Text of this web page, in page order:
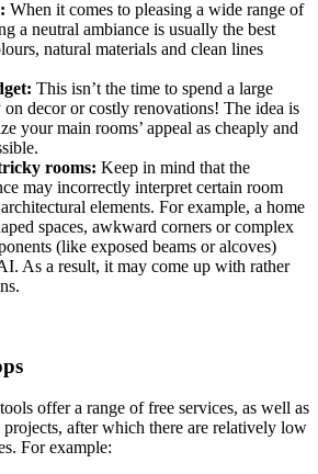
When it comes to pleasing a wide range of
a neutral ambiance is usually the best
natural materials and clean lines
This isn’t the time to spend a large
decor or costly renovations! The idea is
your main rooms’ appeal as cheaply and
rooms: Keep in mind that the
may incorrectly interpret certain room
elements. For example, a home
spaces, awkward corners or complex
(like exposed beams or alcoves)
As a result, it may come up with rather
offer a range of free services, as well as
after which there are relatively low
For example: